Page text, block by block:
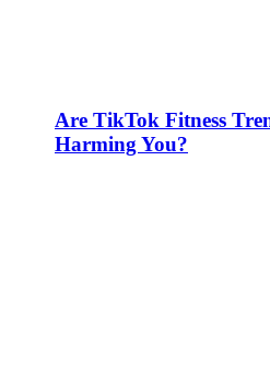
Are TikTok Fitness
Harming You?